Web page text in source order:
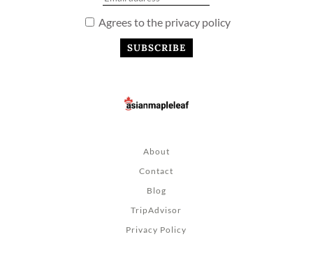
Agrees to the privacy policy
About
Contact
Blog
TripAdvisor
Privacy Policy